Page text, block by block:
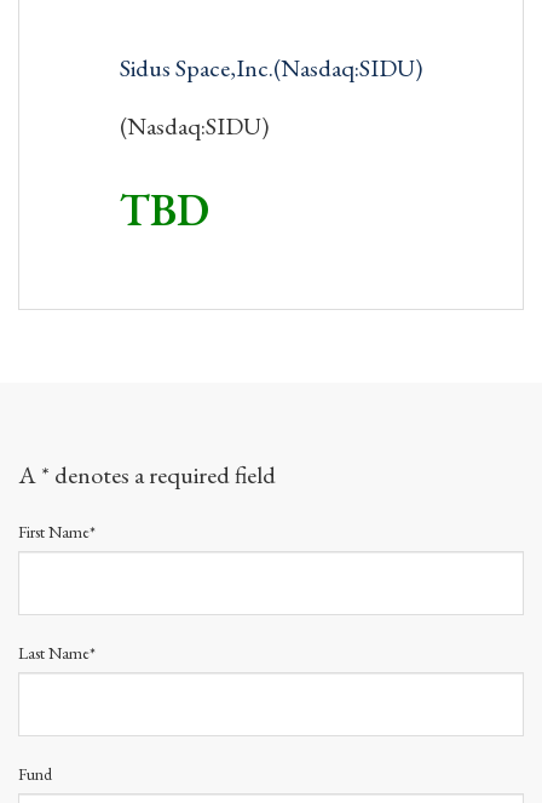
Sidus Space,Inc.(Nasdaq:SIDU)
(Nasdaq:SIDU)
TBD
A * denotes a required field
First Name*
Last Name*
Fund